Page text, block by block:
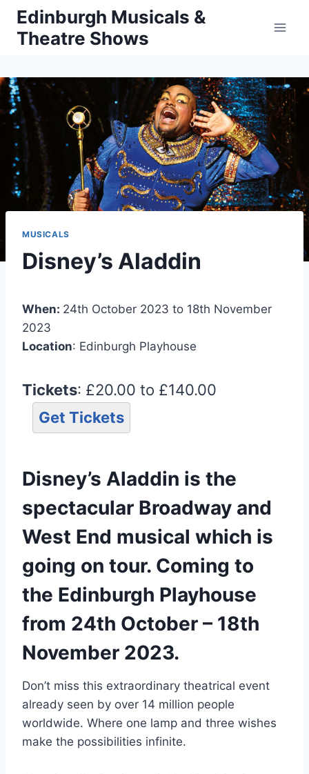
Skip
content
Edinburgh Musicals &
Theatre Shows
MUSICALS
Disney’s Aladdin
When: 24th October 2023 to 18th November
2023
Location: Edinburgh Playhouse
Tickets: £20.00 to £140.00
Get Tickets
Disney’s Aladdin is the
spectacular Broadway and
West End musical which is
going on tour. Coming to
the Edinburgh Playhouse
from 24th October – 18th
November 2023.
Don’t miss this extraordinary theatrical event
already seen by over 14 million people
worldwide. Where one lamp and three wishes
make the possibilities infinite.